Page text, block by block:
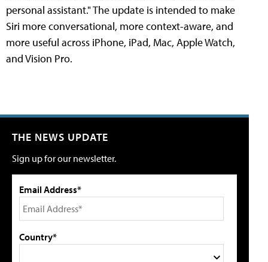
personal assistant." The update is intended to make
Siri more conversational, more context-aware, and
more useful across iPhone, iPad, Mac, Apple Watch,
and Vision Pro.
THE NEWS UPDATE
Sign up for our newsletter.
Email Address*
Country*